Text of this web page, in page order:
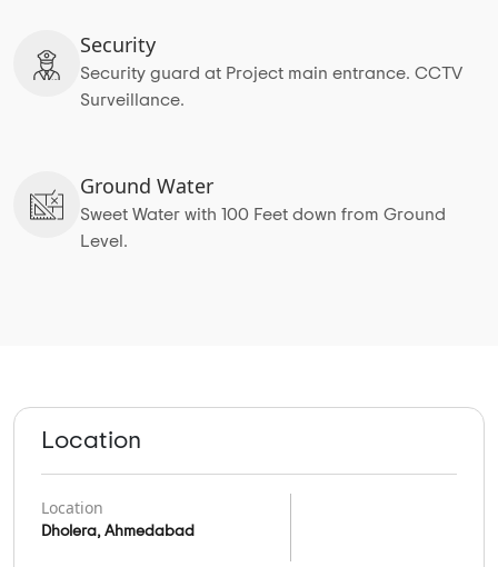
Security
Security guard at Project main entrance. CCTV
Surveillance.
Ground Water
Sweet Water with 100 Feet down from Ground
Level.
Location
Location
Dholera, Ahmedabad